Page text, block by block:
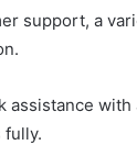
support, a
assistance
fully.